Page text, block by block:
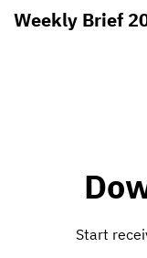
Weekly Brief
Start